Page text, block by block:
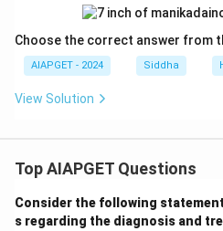
Choose the correct answer from
AIAPGET - 2024 Siddha
View Solution
Top AIAPGET Questions
Consider the following
s regarding the diagnosis and